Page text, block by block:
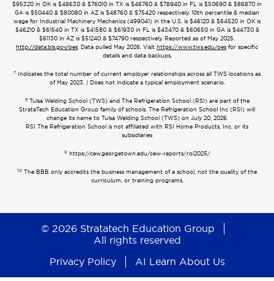
$95320 in OK is $48630 & $76010 in TX is $46760 & $78940 in FL is $50690 & $86870 in
GA is $50440 & $80080 in AZ is $48760 & $75420 respectively. 10th percentile & median
wage for Industrial Machinery Mechanics (499041) in the U.S. is $46120 & $64520 in OK is
$46210 & $61540 in TX is $41580 & $61930 in FL is $43470 & $60650 in GA is $44730 &
$61130 in AZ is $51240 & $74790 respectively. Reported as of May 2025.
http://data.bls.gov/oes . Data pulled May 2026. Visit https://www.tws.edu/oes for specific
details and data backups.
7 Indicates the total number of current employer relationships across all TWS locations as
of May 2023. | Does not indicate a typical employment scenario.
8Tulsa Welding School (TWS) and The Refrigeration School (RSI) are part of the
StrataTech Education Group family of schools. The Refrigeration School Inc (RSI) will
change its name to Tulsa Welding School (TWS) on July 20, 2026.
RSI The Refrigeration School is not affiliated with RSI Home Products, Inc. or its
subsidiaries
9 https://cew.georgetown.edu/cew-reports/roi2025/
10 The BBB only accredits the business management of a school, not the quality of the
curriculum, or training programs.
© 2026 Stratatech Education Group
All rights reserved
Privacy Policy
AI Learn About Us